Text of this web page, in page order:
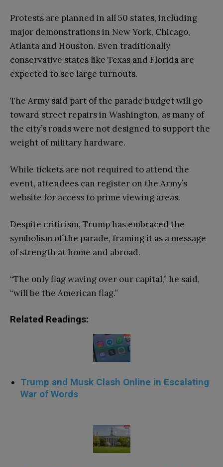
Protests are planned in all 50 states, including
major demonstrations in New York, Chicago,
Atlanta and Houston. Even traditionally
conservative states like Texas and Florida are
expected to see large turnouts.
The Army said part of the parade budget will go
toward street repairs in Washington, as many of
the city’s roads were not designed to support the
weight of military hardware.
While tickets are not required to attend the
event, attendees can register on the Army’s
website for access to prime viewing areas.
Despite criticism, Trump has embraced the
symbolism of the parade, framing it as a message
of strength at home and abroad.
“The only flag waving over our capital,” he said,
“will be the American flag.”
Related Readings:
Trump and Musk Clash Online in Escalating
War of Words